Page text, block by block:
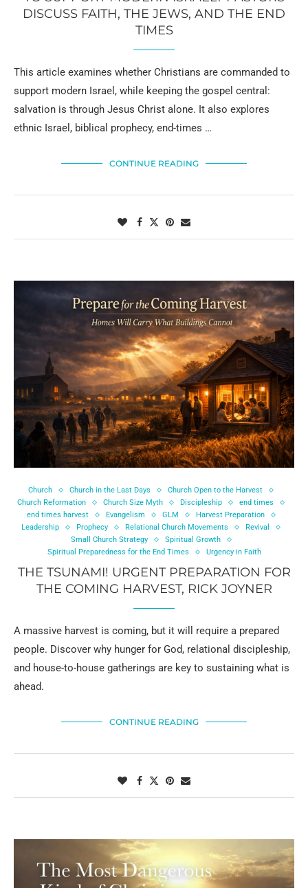
DISCUSS FAITH, THE JEWS, AND THE END
TIMES
This article examines whether Christians are commanded to
support modern Israel, while keeping the gospel central:
salvation is through Jesus Christ alone. It also explores
ethnic Israel, biblical prophecy, end-times …
CONTINUE READING
Church Church in the Last Days
Church Open to the Harvest
Church Reformation
Church Size Myth Discipleship
end times
end times harvest
Evangelism GLM
Harvest Preparation
Leadership
Prophecy Relational Church Movements
Revival
Small Church Strategy
Spiritual Growth
Spiritual Preparedness for the End Times
Urgency in Faith
THE TSUNAMI! URGENT PREPARATION FOR
THE COMING HARVEST, RICK JOYNER
A massive harvest is coming, but it will require a prepared
people. Discover why hunger for God, relational discipleship,
and house-to-house gatherings are key to sustaining what is
ahead.
CONTINUE READING